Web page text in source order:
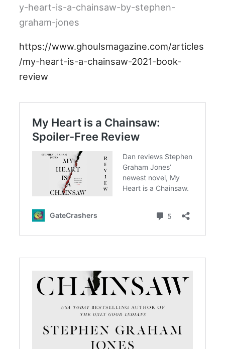
y-heart-is-a-chainsaw-by-stephen-
graham-jones
https://www.ghoulsmagazine.com/articles
/my-heart-is-a-chainsaw-2021-book-
review